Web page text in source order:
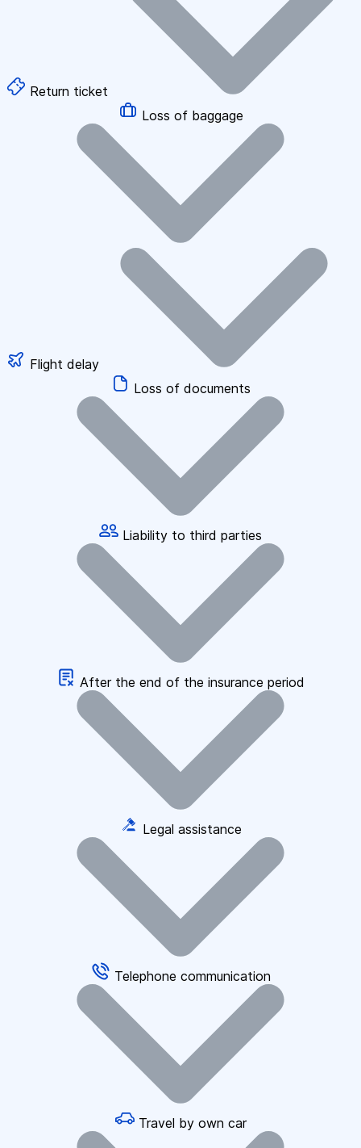
Return ticket
Loss of baggage
Flight delay
Loss of documents
Liability to third parties
After the end of the insurance period
Legal assistance
Telephone communication
Travel by own car